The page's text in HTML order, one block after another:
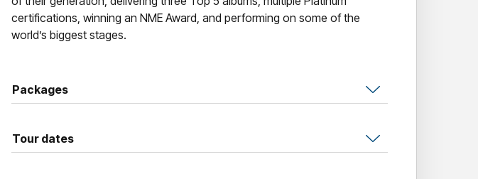
certifications, winning an NME Award, and performing on some of the
world’s biggest stages.
Packages
Tour dates